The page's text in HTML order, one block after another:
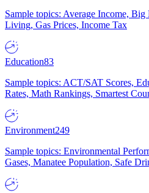
Sample topics: Average Income,
Living, Gas Prices, Income Tax
Education83
Sample topics: ACT/SAT Scores,
Rates, Math Rankings, Smartest
Environment249
Sample topics: Environmental
Gases, Manatee Population, Safe